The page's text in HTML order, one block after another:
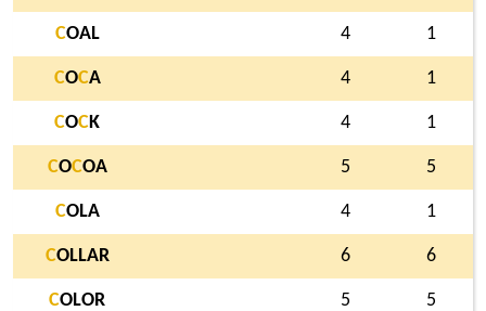
COAL 4 1
COCA 4 1
COCK 4 1
COCOA 5 5
COLA 4 1
COLLAR 6 6
COLOR 5 5